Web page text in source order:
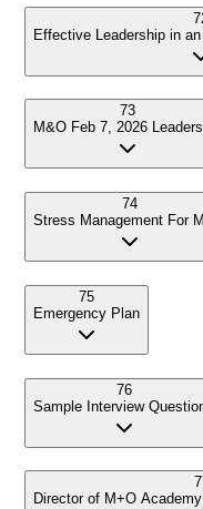
Effective Leadership in
73
M&O Feb 7, 2026
74
Stress Management For
75
Emergency Plan
76
Sample Interview
Director of M+O